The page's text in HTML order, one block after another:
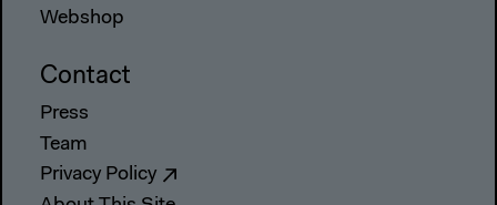
Webshop
Contact
Press
Team
Privacy Policy